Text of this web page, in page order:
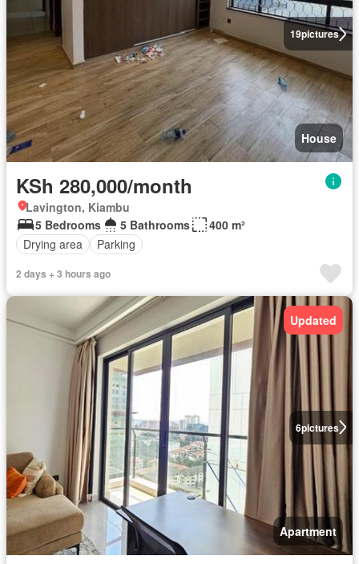
19pictures
House
KSh 280,000/month
Lavington, Kiambu
5 Bedrooms
5 Bathrooms
400 m²
Drying area
Parking
2 days + 3 hours ago
6pictures
Updated
Apartment